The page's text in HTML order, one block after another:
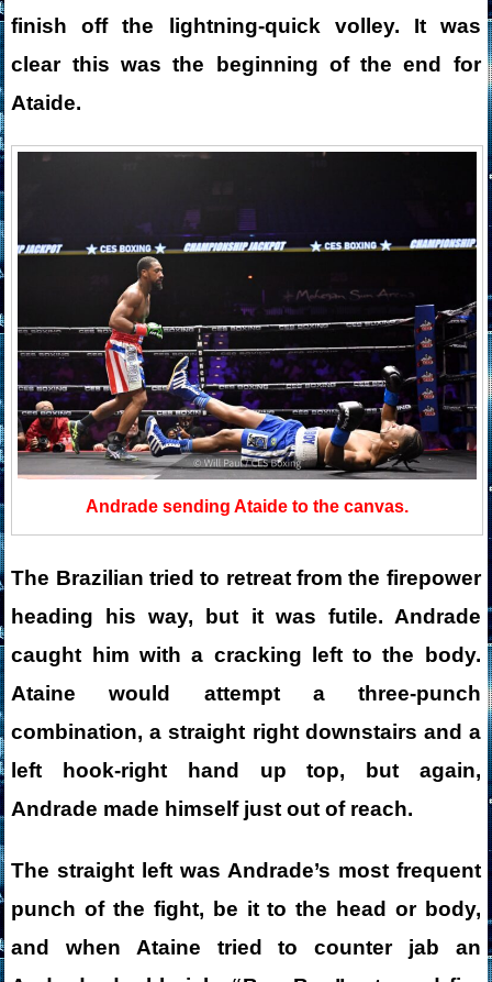
finish off the lightning-quick volley. It was
clear this was the beginning of the end for
Ataide.
Andrade sending Ataide to the canvas.
The Brazilian tried to retreat from the firepower
heading his way, but it was futile. Andrade
caught him with a cracking left to the body.
Ataine would attempt a three-punch
combination, a straight right downstairs and a
left hook-right hand up top, but again,
Andrade made himself just out of reach.
The straight left was Andrade’s most frequent
punch of the fight, be it to the head or body,
and when Ataine tried to counter jab an